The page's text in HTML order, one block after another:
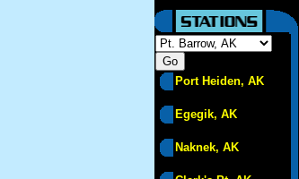
Port Heiden, AK
Egegik, AK
Naknek, AK